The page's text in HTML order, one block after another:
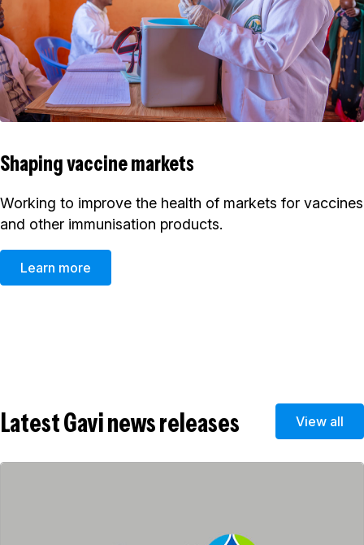
Shaping vaccine markets
Working to improve the health of markets for vaccines
and other immunisation products.
Learn more
Latest Gavi news releases View all